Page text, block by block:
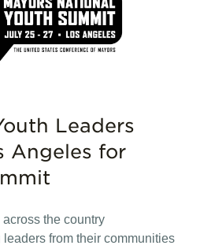
Leaders
Angeles for
across the country
from their communities